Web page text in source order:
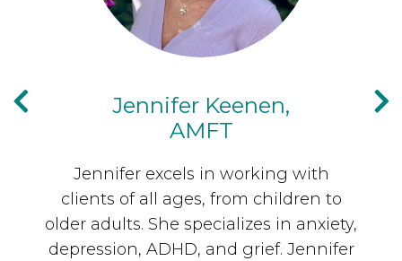
Jennifer Keenen,
AMFT
Jennifer excels in working with
clients of all ages, from children to
older adults. She specializes in anxiety,
depression, ADHD, and grief. Jennifer